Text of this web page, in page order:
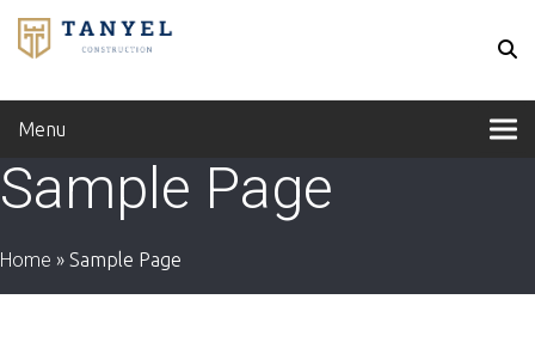
Menu
Sample Page
Home » Sample Page